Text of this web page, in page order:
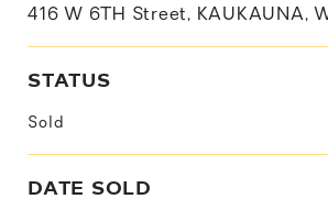
416 W 6TH Street, KAUKAUNA,
STATUS
Sold
DATE SOLD